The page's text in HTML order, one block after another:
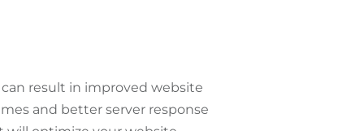
result in improved website
and better server response